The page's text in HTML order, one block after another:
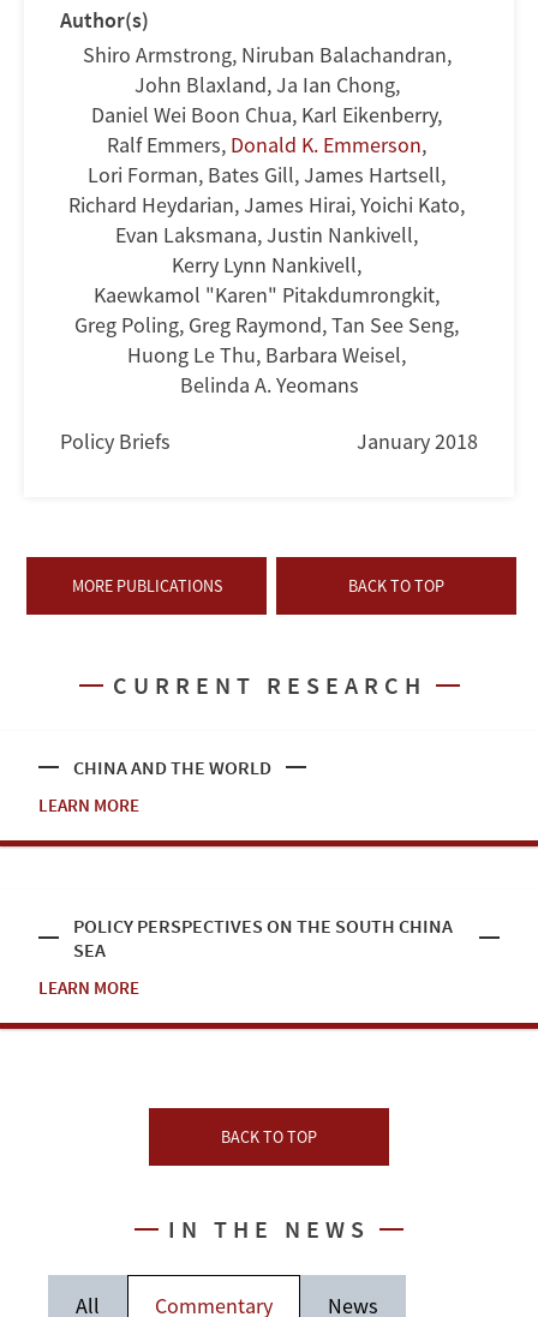
Author(s)
Shiro Armstrong, Niruban Balachandran,
John Blaxland,Ja Ian Chong,
Daniel Wei Boon Chua, Karl Eikenberry,
Ralf Emmers, Donald K. Emmerson,
Lori Forman, Bates Gill,James Hartsell,
Richard Heydarian,James Hirai,Yoichi Kato,
Evan Laksmana,Justin Nankivell,
Kerry Lynn Nankivell,
Kaewkamol "Karen" Pitakdumrongkit,
Greg Poling, Greg Raymond,Tan See Seng,
Huong Le Thu, Barbara Weisel,
Belinda A. Yeomans
Policy Briefs January 2018
MORE PUBLICATIONS BACK TO TOP
CURRENT RESEARCH
CHINA AND THE WORLD
LEARN MORE
POLICY PERSPECTIVES ON THE SOUTH CHINA
SEA
LEARN MORE
BACK TO TOP
IN THE NEWS
All Commentary News